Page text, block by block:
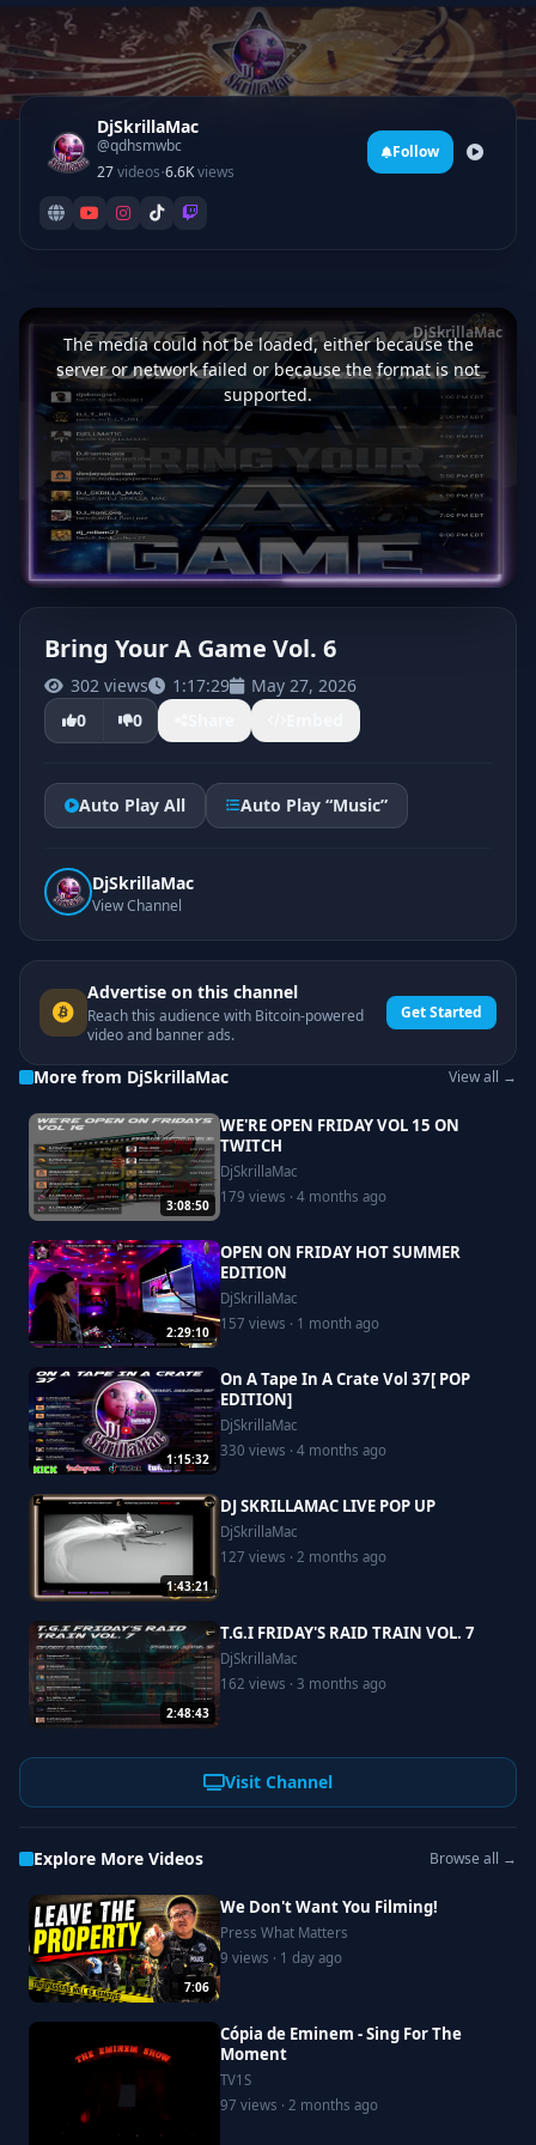
DjSkrillaMac
@qdhsmwbc
27videos·6.6Kviews
Follow
This
is
window.
The media could not be loaded, either because the
server or network failed or because the format is not
supported.
CLICK TO PLAY
DjSkrillaMac
Bring Your A Game Vol. 6
302 views 1:17:29
May 27, 2026
0
0
Auto Play All Auto Play “Music”
DjSkrillaMac
View Channel
Advertise on this channel
Reach this audience with Bitcoin-powered
video and banner ads.
Get Started
More from DjSkrillaMac View all →
3:08:50
WE'RE OPEN FRIDAY VOL 15 ON
TWITCH
DjSkrillaMac
179 views · 4 months ago
2:29:10
OPEN ON FRIDAY HOT SUMMER
EDITION
DjSkrillaMac
157 views · 1 month ago
1:15:32
On A Tape In A Crate Vol 37[ POP
EDITION]
DjSkrillaMac
330 views · 4 months ago
1:43:21
DJ SKRILLAMAC LIVE POP UP
DjSkrillaMac
127 views · 2 months ago
2:48:43
T.G.I FRIDAY'S RAID TRAIN VOL. 7
DjSkrillaMac
162 views · 3 months ago
Visit Channel
Explore More Videos Browse all →
7:06
We Don't Want You Filming!
Press What Matters
9 views · 1 day ago
Cópia de Eminem - Sing For The
Moment
TV1S
97 views · 2 months ago